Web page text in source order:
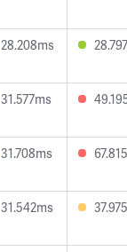
28.208ms
31.577ms
31.708ms
31.542ms